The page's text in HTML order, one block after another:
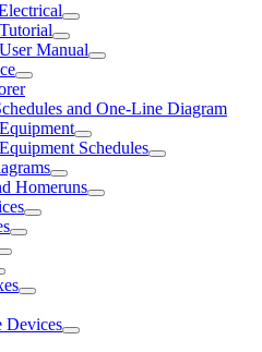
Manual
and One-Line Diagram
Schedules
Homeruns
Devices